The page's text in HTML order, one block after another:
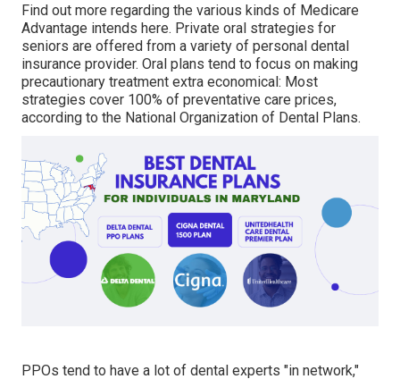
Find out more regarding the various kinds of Medicare
Advantage intends here. Private oral strategies for
seniors are offered from a variety of personal dental
insurance provider. Oral plans tend to focus on making
precautionary treatment extra economical: Most
strategies cover 100% of preventative care prices,
according to the National Organization of Dental Plans.
PPOs tend to have a lot of dental experts "in network,"